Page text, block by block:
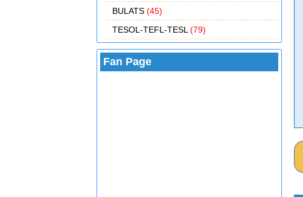
BULATS (45)
TESOL-TEFL-TESL (79)
Fan Page